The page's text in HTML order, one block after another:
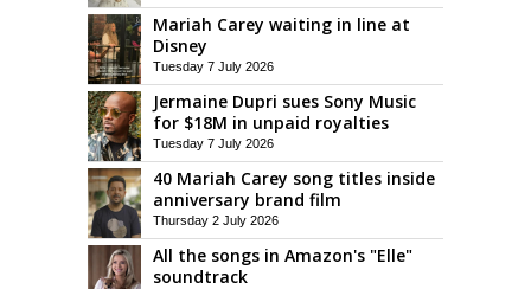
Mariah Carey waiting in line at
Disney
Tuesday 7 July 2026
Jermaine Dupri sues Sony Music
for $18M in unpaid royalties
Tuesday 7 July 2026
40 Mariah Carey song titles inside
anniversary brand film
Thursday 2 July 2026
All the songs in Amazon's "Elle"
soundtrack